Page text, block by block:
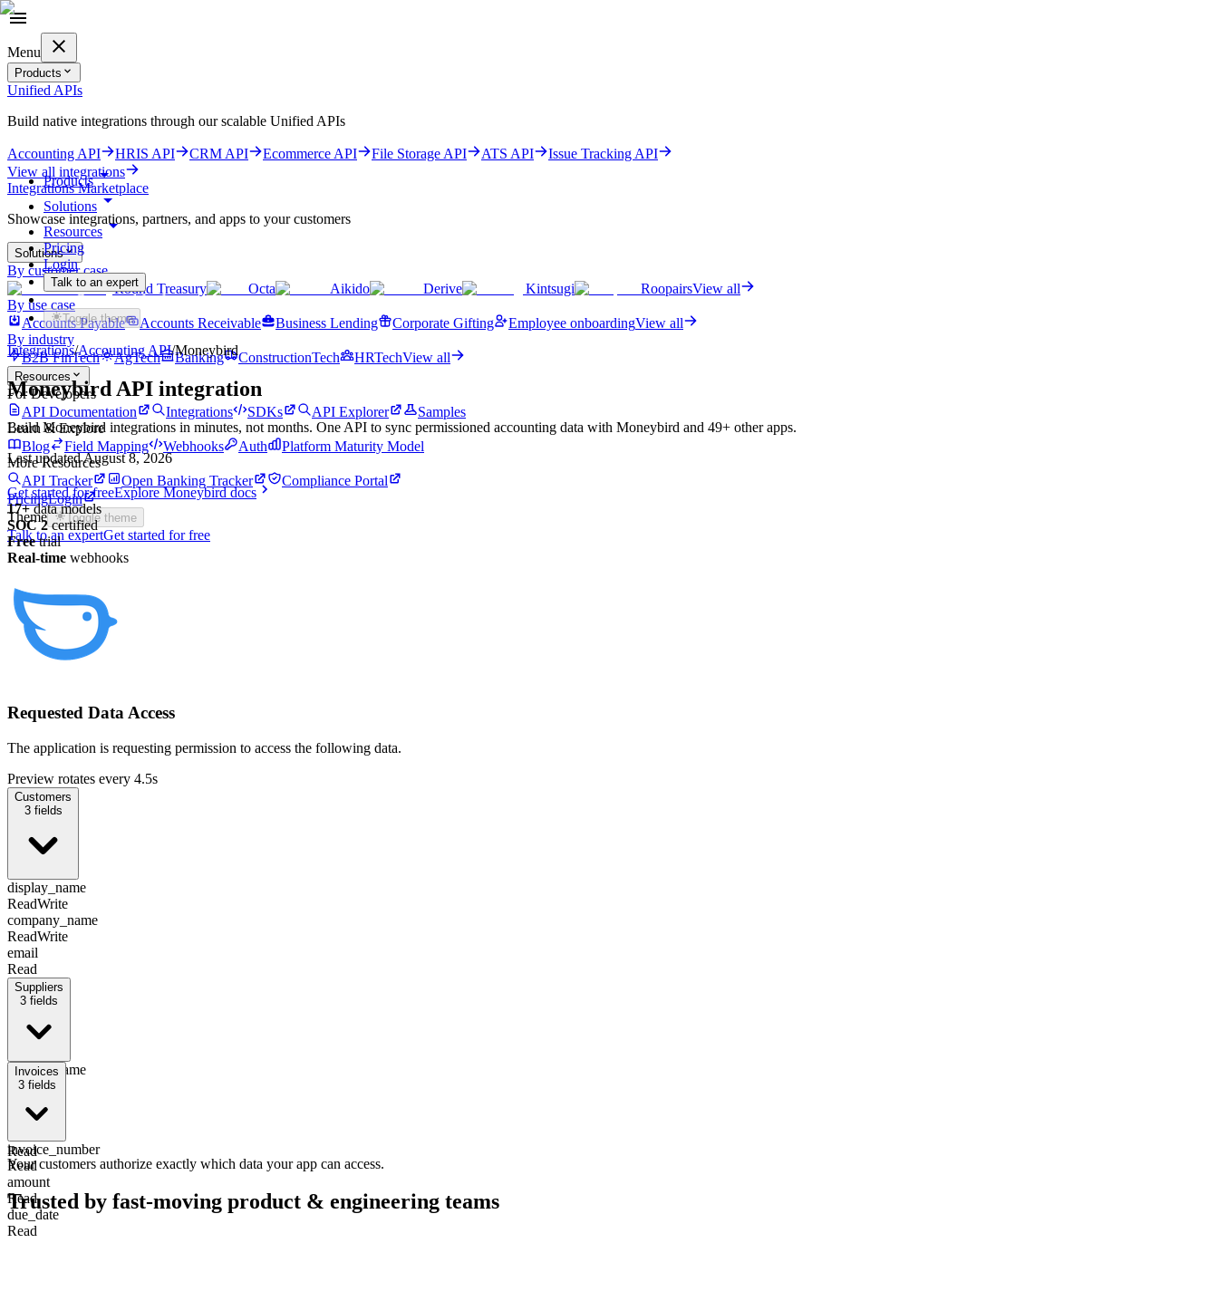
Menu
Products
Unified APIs
Build native integrations through our scalable Unified APIs
Accounting API HRIS API CRM API Ecommerce API File Storage API ATS API
Issue Tracking API
View all integrations
Integrations Marketplace
Showcase integrations, partners, and apps to your customers
Solutions
By customer case
Round Treasury
Octa Aikido Derive Kintsugi RoopairsView all
By use case
Accounts Payable
Accounts Receivable Business Lending Corporate Gifting Employee onboardingView all
By industry
B2B FinTech
AgTech Banking ConstructionTech HRTechView all
Resources
For Developers
API Documentation
Integrations SDKs API Explorer
Samples
Learn & Explore
Blog
Field Mapping Webhooks Auth
Platform Maturity Model
More Resources
API Tracker
Open Banking Tracker
Compliance Portal
PricingLogin
Theme
Toggle theme
Talk to an expertGet started for free
Products
Solutions
Resources
Pricing
Login
Talk to an expert
Get started for free
Toggle theme
Integrations/Accounting API/Moneybird
MoneybirdAPI integration
BuildMoneybird integrations in minutes, not months. One API to sync permissioned accounting data with Moneybird and 49+ other apps.
Last updatedAugust 8, 2026
Get started for freeExploreMoneybirddocs
17+ data models
SOC 2certified
Freetrial
Real-time webhooks
Requested Data Access
The application is requesting permission to access the following data.
Preview rotates every 4.5s
Customers
3fields
display_name
ReadWrite
company_name
ReadWrite
email
Read
Suppliers
3 fields
display_name
Read
Read
Read
Invoices
3fields
invoice_number
Read
amount
Read
due_date
Read
Your customers authorize exactly which data your app can access.
Trusted by fast-moving product & engineering teams